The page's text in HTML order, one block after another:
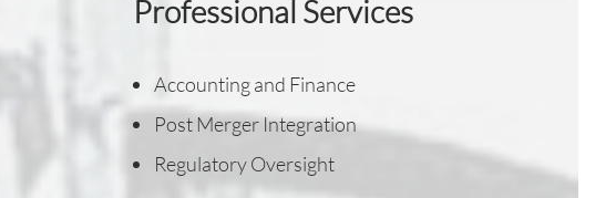
Professional Services
Accounting and Finance
Post Merger Integration
Regulatory Oversight